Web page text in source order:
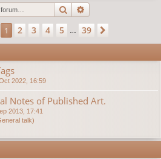
Search
1of39
1 2 3 4 5 39
2022, 16:59
Notes of Published Art.
2013, 17:41
talk)